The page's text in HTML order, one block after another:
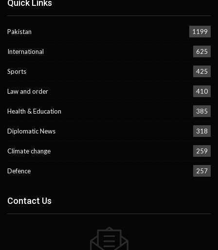
Quick Links
Pakistan 1199
International 625
Sports 425
Law and order 410
Health & Education 385
Diplomatic News 318
Climate change 259
Defence 257
Contact Us